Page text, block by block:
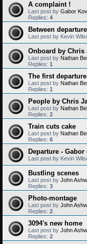
A complaint !
Last post by Gabor
Replies: 4
Between
Last post by Kevin
Onboard by Chris
Last post by Nathan
Replies: 1
The first
Last post by Nathan
Replies: 1
People by Chris
Last post by Nathan
Replies: 2
Train cuts cake
Last post by Nathan
Replies: 6
Departure -
Last post by Kevin
Bustling scenes
Last post by John
Replies: 3
Photo-montage
Last post by John
Replies: 2
3094's new home
Last post by John
Replies: 2